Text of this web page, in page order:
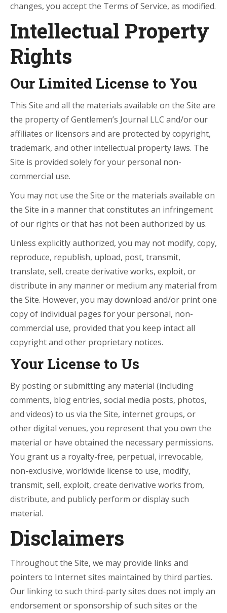
changes, you accept the Terms of Service, as modified.
Intellectual Property
Rights
Our Limited License to You
This Site and all the materials available on the Site are
the property of Gentlemen’s Journal LLC and/or our
affiliates or licensors and are protected by copyright,
trademark, and other intellectual property laws. The
Site is provided solely for your personal non-
commercial use.
You may not use the Site or the materials available on
the Site in a manner that constitutes an infringement
of our rights or that has not been authorized by us.
Unless explicitly authorized, you may not modify, copy,
reproduce, republish, upload, post, transmit,
translate, sell, create derivative works, exploit, or
distribute in any manner or medium any material from
the Site. However, you may download and/or print one
copy of individual pages for your personal, non-
commercial use, provided that you keep intact all
copyright and other proprietary notices.
Your License to Us
By posting or submitting any material (including
comments, blog entries, social media posts, photos,
and videos) to us via the Site, internet groups, or
other digital venues, you represent that you own the
material or have obtained the necessary permissions.
You grant us a royalty-free, perpetual, irrevocable,
non-exclusive, worldwide license to use, modify,
transmit, sell, exploit, create derivative works from,
distribute, and publicly perform or display such
material.
Disclaimers
Throughout the Site, we may provide links and
pointers to Internet sites maintained by third parties.
Our linking to such third-party sites does not imply an
endorsement or sponsorship of such sites or the